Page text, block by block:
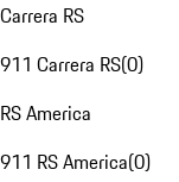
Carrera RS
911 Carrera RS(0)
RS America
911 RS America(0)